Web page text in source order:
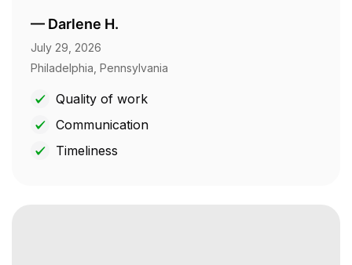
— Darlene H.
July 29, 2026
Philadelphia, Pennsylvania
Quality of work
Communication
Timeliness